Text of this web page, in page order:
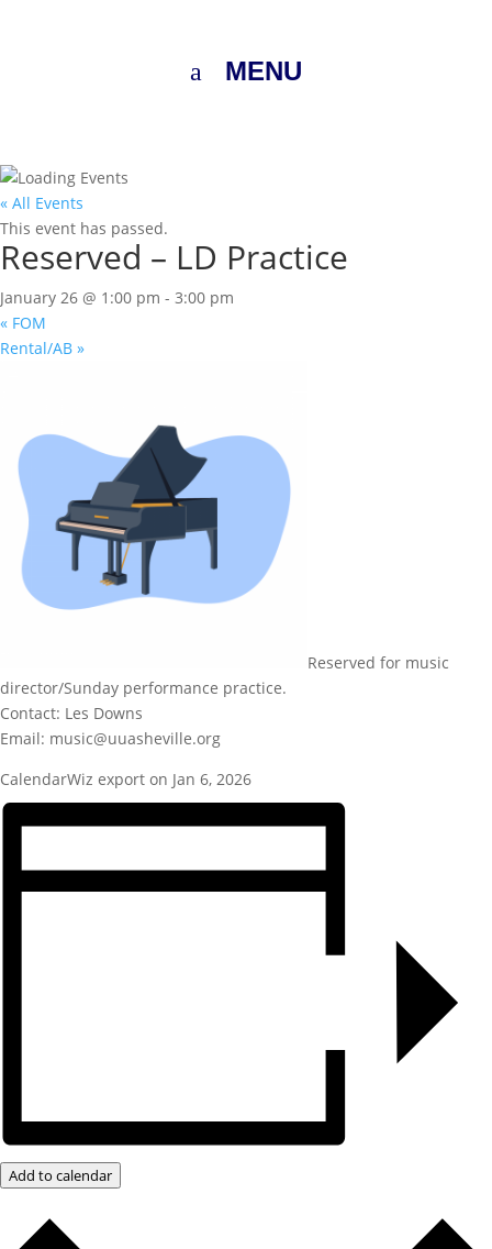
MENU
« All Events
This event has passed.
Reserved – LD Practice
January 26 @ 1:00 pm - 3:00 pm
« FOM
Rental/AB »
Reserved for music
director/Sunday performance practice.
Contact: Les Downs
Email: music@uuasheville.org
CalendarWiz export on Jan 6, 2026
Add to calendar